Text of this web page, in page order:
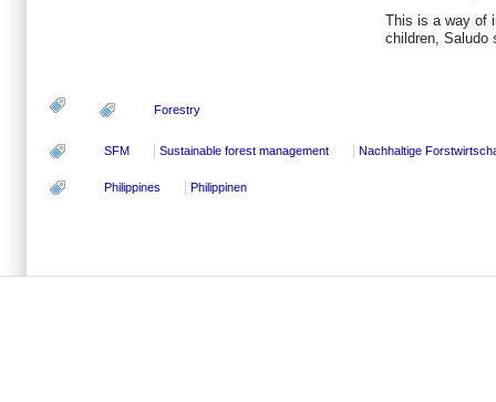
This is a way of
children, Saludo
Forestry
SFM Sustainable forest management Nachhaltige
Philippines Philippinen